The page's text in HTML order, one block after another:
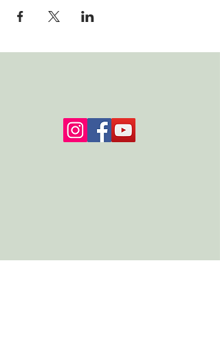
more tips on what to pack and how to
prepare for your trip.
Please contact admin@jac-okeeffe.com with